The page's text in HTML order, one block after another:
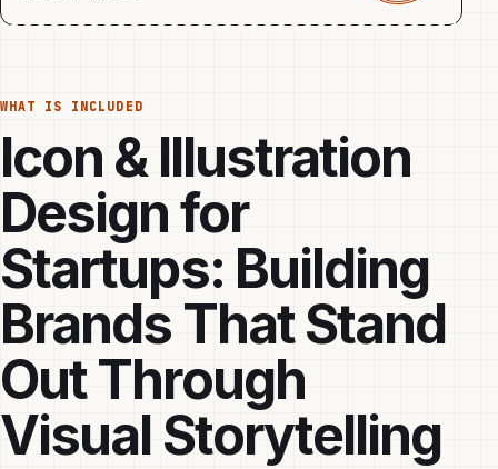
WHAT IS INCLUDED
Icon & Illustration
Design for
Startups: Building
Brands That Stand
Out Through
Visual Storytelling